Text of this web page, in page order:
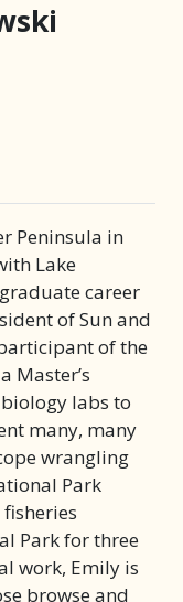
Peninsula in
Lake
career
of Sun and
of the
Master’s
labs to
many, many
wrangling
Park
Park for three
work, Emily is
browse and